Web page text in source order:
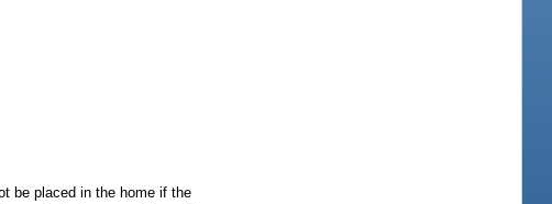
be placed in the home if the